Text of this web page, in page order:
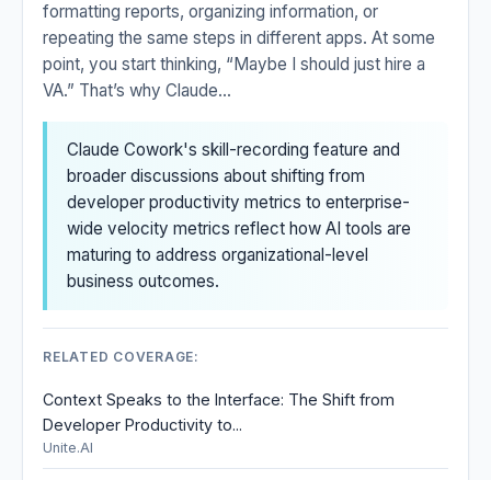
formatting reports, organizing information, or
repeating the same steps in different apps. At some
point, you start thinking, “Maybe I should just hire a
VA.” That’s why Claude...
Claude Cowork's skill-recording feature and
broader discussions about shifting from
developer productivity metrics to enterprise-
wide velocity metrics reflect how AI tools are
maturing to address organizational-level
business outcomes.
RELATED COVERAGE:
Context Speaks to the Interface: The Shift from
Developer Productivity to...
Unite.AI